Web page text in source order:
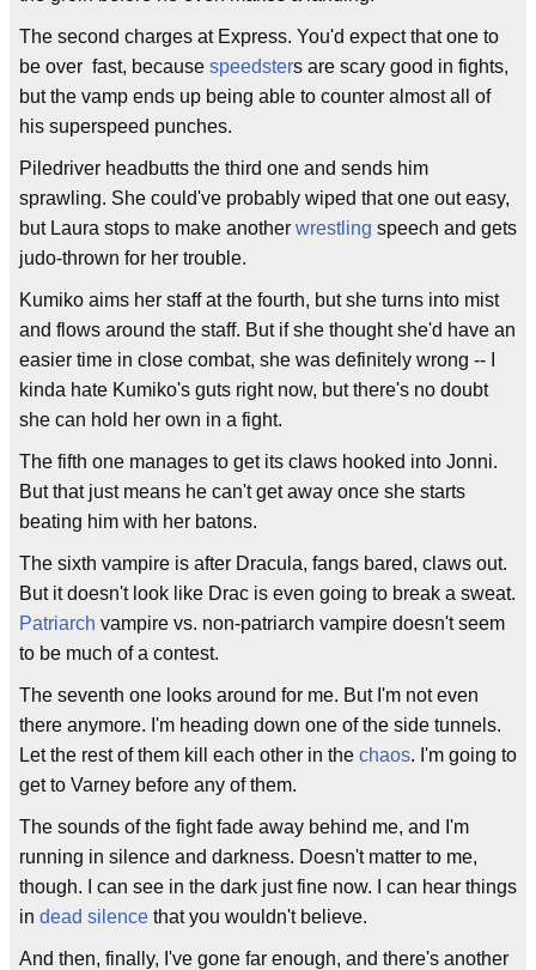
The second charges at Express. You'd expect that one to
be over fast, because speedsters are scary good in fights,
but the vamp ends up being able to counter almost all of
his superspeed punches.
Piledriver headbutts the third one and sends him
sprawling. She could've probably wiped that one out easy,
but Laura stops to make another wrestling speech and gets
judo-thrown for her trouble.
Kumiko aims her staff at the fourth, but she turns into mist
and flows around the staff. But if she thought she'd have an
easier time in close combat, she was definitely wrong -- I
kinda hate Kumiko's guts right now, but there's no doubt
she can hold her own in a fight.
The fifth one manages to get its claws hooked into Jonni.
But that just means he can't get away once she starts
beating him with her batons.
The sixth vampire is after Dracula, fangs bared, claws out.
But it doesn't look like Drac is even going to break a sweat.
Patriarch vampire vs. non-patriarch vampire doesn't seem
to be much of a contest.
The seventh one looks around for me. But I'm not even
there anymore. I'm heading down one of the side tunnels.
Let the rest of them kill each other in the chaos. I'm going to
get to Varney before any of them.
The sounds of the fight fade away behind me, and I'm
running in silence and darkness. Doesn't matter to me,
though. I can see in the dark just fine now. I can hear things
in dead silence that you wouldn't believe.
And then, finally, I've gone far enough, and there's another